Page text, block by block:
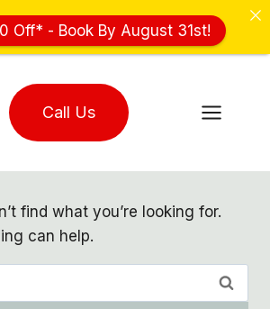
Call Us
find what you’re looking for.
can help.
Off* - Book By August 31st!